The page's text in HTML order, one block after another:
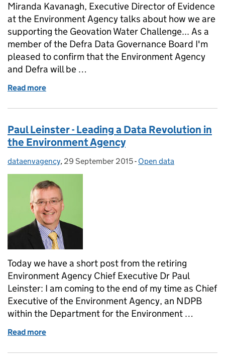
Miranda Kavanagh, Executive Director of Evidence
at the Environment Agency talks about how we are
supporting the Geovation Water Challenge... As a
member of the Defra Data Governance Board I'm
pleased to confirm that the Environment Agency
and Defra will be …
Read more
Paul Leinster - Leading a Data Revolution in
the Environment Agency
Posted by:
dataenvagency, Posted on:
29 September 2015- Categories:
Open data
Today we have a short post from the retiring
Environment Agency Chief Executive Dr Paul
Leinster: I am coming to the end of my time as Chief
Executive of the Environment Agency, an NDPB
within the Department for the Environment …
Read more